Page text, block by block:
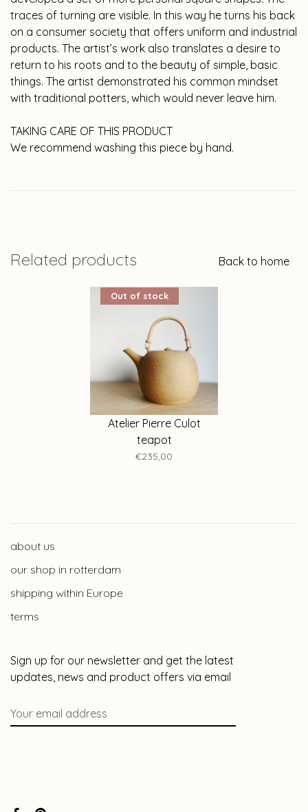
traces of turning are visible. In this way he turns his back
on a consumer society that offers uniform and industrial
products. The artist’s work also translates a desire to
return to his roots and to the beauty of simple, basic
things. The artist demonstrated his common mindset
with traditional potters, which would never leave him.
TAKING CARE OF THIS PRODUCT
We recommend washing this piece by hand.
Related products Back to home
Out of stock
Atelier Pierre Culot
teapot
€235,00
about us
our shop in rotterdam
shipping within Europe
terms
Sign up for our newsletter and get the latest
updates, news and product offers via email